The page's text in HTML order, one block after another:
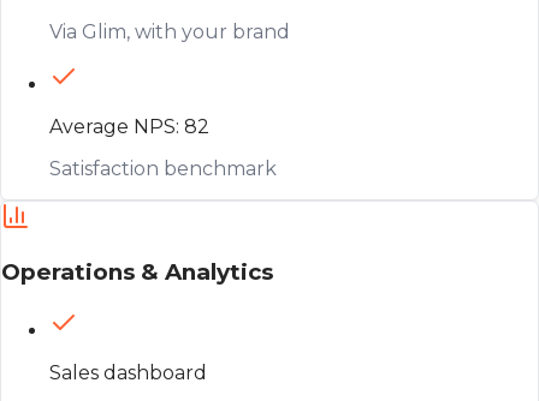
Via Glim, with your brand
Average NPS: 82
Satisfaction benchmark
Operations & Analytics
Sales dashboard